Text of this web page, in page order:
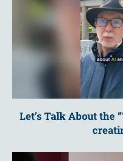
Let’s Talk About the